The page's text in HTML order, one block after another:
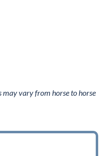
may vary from horse to horse